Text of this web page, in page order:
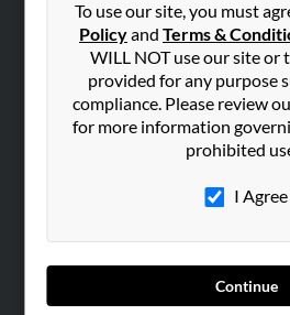
To use our site, you must
Policyand Terms &
WILL NOT use our site or
provided for any purpose
compliance. Please review
for more information
prohibited
I Agree
Continue
Hibu Blog
SEARCH TOOLS